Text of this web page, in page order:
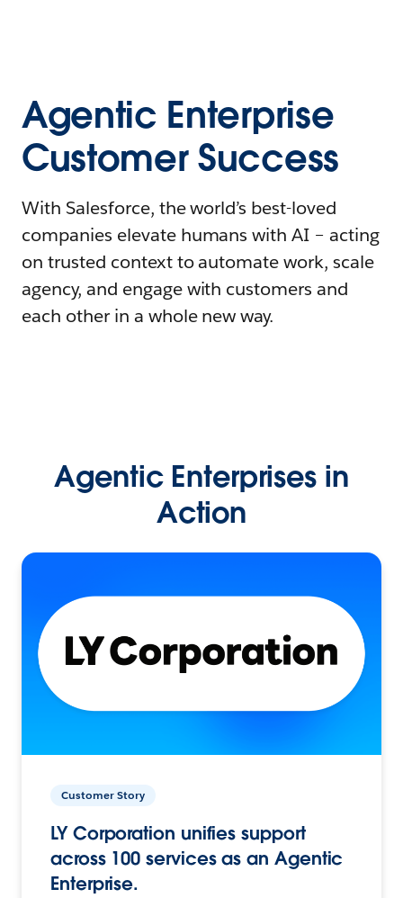
Agentic Enterprise
Customer Success
With Salesforce, the world’s best-loved
companies elevate humans with AI – acting
on trusted context to automate work, scale
agency, and engage with customers and
each other in a whole new way.
Agentic Enterprises in
Action
Customer Story
LY Corporation unifies support
across 100 services as an Agentic
Enterprise.